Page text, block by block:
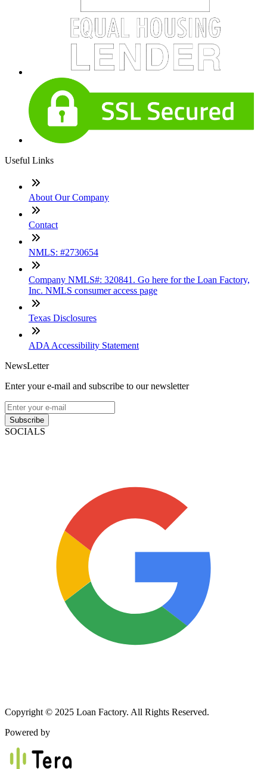
Useful Links
About Our Company
Contact
NMLS: #2730654
Company NMLS#: 320841. Go here for the Loan Factory,
Inc. NMLS consumer access page
Texas Disclosures
ADA Accessibility Statement
NewsLetter
Enter your e-mail and subscribe to our newsletter
Subscribe
SOCIALS
Copyright © 2025 Loan Factory. All Rights Reserved.
Powered by